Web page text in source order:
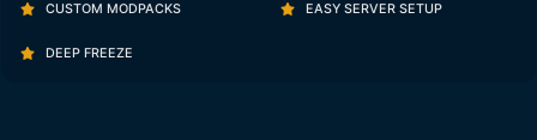
CUSTOM MODPACKS EASY SERVER SETUP
DEEP FREEZE